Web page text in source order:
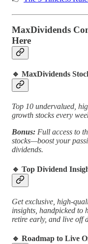
MaxDividends
Here
🔹 MaxDividends
Top 10 undervalued,
growth stocks every
Bonus: Full access to
stocks—boost your
dividends.
🔹 Top Dividend
Get exclusive, high-
insights, handpicked to
retire early, and live off
🔹 Roadmap to Live